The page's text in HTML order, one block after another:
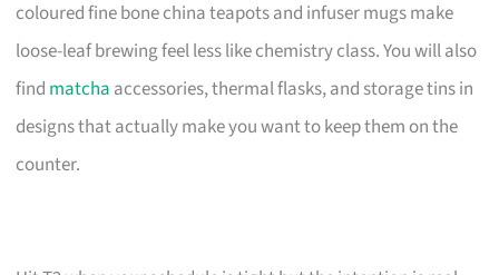
coloured fine bone china teapots and infuser mugs make
loose-leaf brewing feel less like chemistry class. You will also
find matcha accessories, thermal flasks, and storage tins in
designs that actually make you want to keep them on the
counter.